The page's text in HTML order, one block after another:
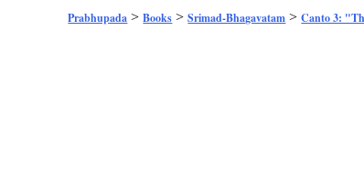
Prabhupada >Books >Srimad-Bhagavatam >Canto 3: